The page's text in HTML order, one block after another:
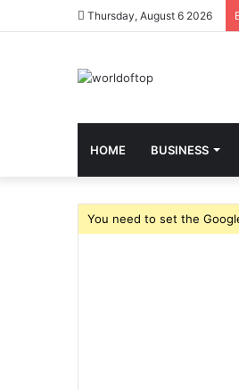
Thursday, August 6 2026
HOME BUSINESS
You need to set the